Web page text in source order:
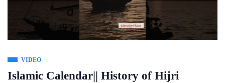
VIDEO
Islamic Calendar|| History of Hijri